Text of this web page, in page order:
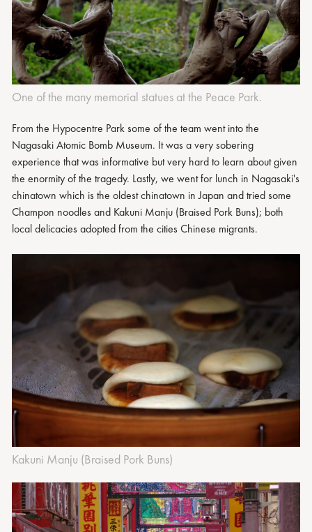
One of the many memorial statues at the Peace Park.
From the Hypocentre Park some of the team went into the
Nagasaki Atomic Bomb Museum. It was a very sobering
experience that was informative but very hard to learn about given
the enormity of the tragedy. Lastly, we went for lunch in Nagasaki's
chinatown which is the oldest chinatown in Japan and tried some
Champon noodles and Kakuni Manju (Braised Pork Buns); both
local delicacies adopted from the cities Chinese migrants.
‍Kakuni Manju (Braised Pork Buns)